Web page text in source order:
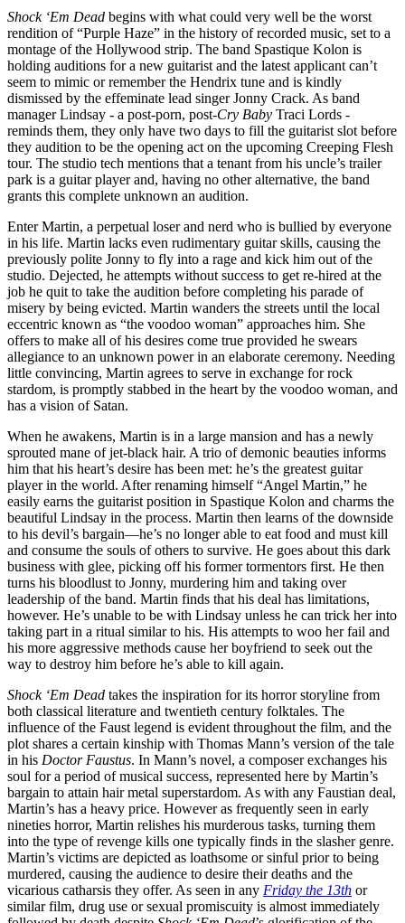
Shock ‘Em Dead begins with what could very well be the worst
rendition of “Purple Haze” in the history of recorded music, set to a
montage of the Hollywood strip. The band Spastique Kolon is
holding auditions for a new guitarist and the latest applicant can’t
seem to mimic or remember the Hendrix tune and is kindly
dismissed by the effeminate lead singer Jonny Crack. As band
manager Lindsay - a post-porn, post-Cry Baby Traci Lords -
reminds them, they only have two days to fill the guitarist slot before
they audition to be the opening act on the upcoming Creeping Flesh
tour. The studio tech mentions that a tenant from his uncle’s trailer
park is a guitar player and, having no other alternative, the band
grants this complete unknown an audition.
Enter Martin, a perpetual loser and nerd who is bullied by everyone
in his life. Martin lacks even rudimentary guitar skills, causing the
previously polite Jonny to fly into a rage and kick him out of the
studio. Dejected, he attempts without success to get re-hired at the
job he quit to take the audition before completing his parade of
misery by being evicted. Martin wanders the streets until the local
eccentric known as “the voodoo woman” approaches him. She
offers to make all of his desires come true provided he swears
allegiance to an unknown power in an elaborate ceremony. Needing
little convincing, Martin agrees to serve in exchange for rock
stardom, is promptly stabbed in the heart by the voodoo woman, and
has a vision of Satan.
When he awakens, Martin is in a large mansion and has a newly
sprouted mane of jet-black hair. A trio of demonic beauties informs
him that his heart’s desire has been met: he’s the greatest guitar
player in the world. After renaming himself “Angel Martin,” he
easily earns the guitarist position in Spastique Kolon and charms the
beautiful Lindsay in the process. Martin then learns of the downside
to his devil’s bargain—he’s no longer able to eat food and must kill
and consume the souls of others to survive. He goes about this dark
business with glee, picking off his former tormentors first. He then
turns his bloodlust to Jonny, murdering him and taking over
leadership of the band. Martin finds that his deal has limitations,
however. He’s unable to be with Lindsay unless he can trick her into
taking part in a ritual similar to his. His attempts to woo her fail and
his more aggressive methods cause her boyfriend to seek out the
way to destroy him before he’s able to kill again.
Shock ‘Em Dead takes the inspiration for its horror storyline from
both classical literature and twentieth century folktales. The
influence of the Faust legend is evident throughout the film, and the
plot shares a certain kinship with Thomas Mann’s version of the tale
in his Doctor Faustus. In Mann’s novel, a composer exchanges his
soul for a period of musical success, represented here by Martin’s
bargain to attain hair metal superstardom. As with any Faustian deal,
Martin’s has a heavy price. However as frequently seen in early
nineties horror, Martin relishes his murderous tasks, turning them
into the type of revenge kills one typically finds in the slasher genre.
Martin’s victims are depicted as loathsome or sinful prior to being
murdered, causing the audience to desire their deaths and the
vicarious catharsis they offer. As seen in any Friday the 13th or
similar film, drug use or sexual promiscuity is almost immediately